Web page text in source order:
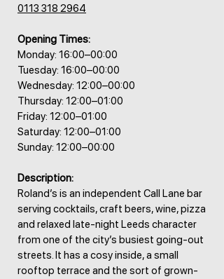
0113 318 2964
Opening Times:
Monday: 16:00–00:00
Tuesday: 16:00–00:00
Wednesday: 12:00–00:00
Thursday: 12:00–01:00
Friday: 12:00–01:00
Saturday: 12:00–01:00
Sunday: 12:00–00:00
Description:
Roland’s is an independent Call Lane bar
serving cocktails, craft beers, wine, pizza
and relaxed late-night Leeds character
from one of the city’s busiest going-out
streets. It has a cosy inside, a small
rooftop terrace and the sort of grown-